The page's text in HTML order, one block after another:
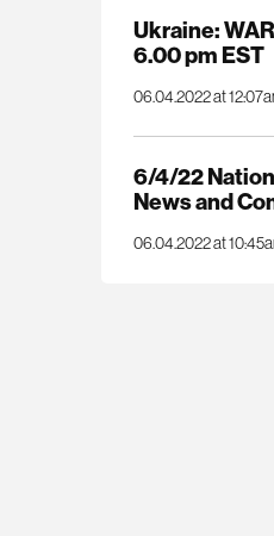
Ukraine:
6.00 pm EST
06.04.2022 at
6/4/22
News and
06.04.2022 at